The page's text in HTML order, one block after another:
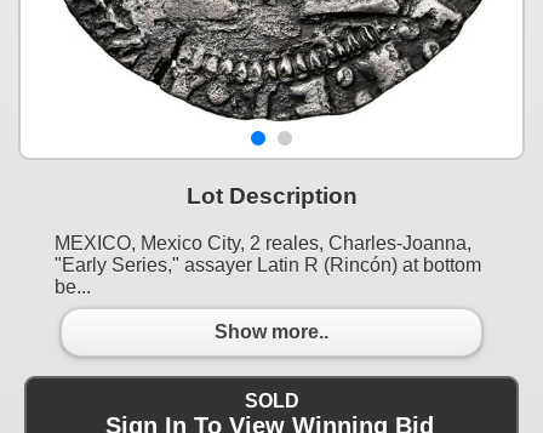
Lot Description
MEXICO, Mexico City, 2 reales, Charles-Joanna,
"Early Series," assayer Latin R (Rincón) at bottom
be...
Show more..
SOLD
Sign In To View Winning Bid